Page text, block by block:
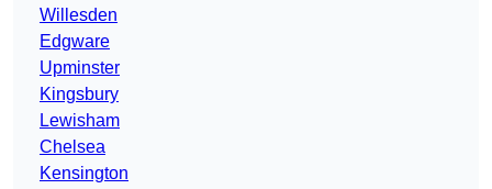
Willesden
Edgware
Upminster
Kingsbury
Lewisham
Chelsea
Kensington